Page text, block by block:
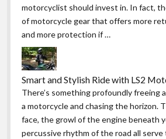
motorcyclist should invest in. In fact,
of motorcycle gear that offers more
and more protection if …
Smart and Stylish Ride with LS2
There’s something profoundly freeing
a motorcycle and chasing the horizon.
face, the growl of the engine beneath
percussive rhythm of the road all serve